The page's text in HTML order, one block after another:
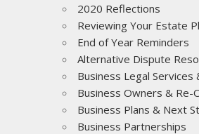
2020 Reflections
Reviewing Your Estate
End of Year Reminders
Alternative Dispute
Business Legal Services
Business Owners & Re-
Business Plans & Next
Business Partnerships